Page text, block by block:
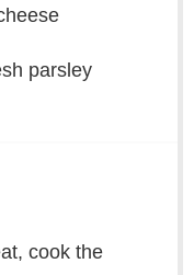
parsley
cook the